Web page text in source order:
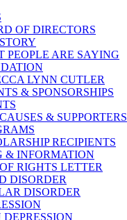
OF DIRECTORS
PEOPLE ARE SAYING
LYNN CUTLER
& SPONSORSHIPS
& SUPPORTERS
RECIPIENTS
& INFORMATION
RIGHTS LETTER
DISORDER
DISORDER
DEPRESSION